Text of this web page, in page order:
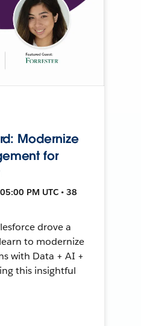
Modernize
for
PM UTC • 38
drove a
to modernize
with Data + AI +
this insightful